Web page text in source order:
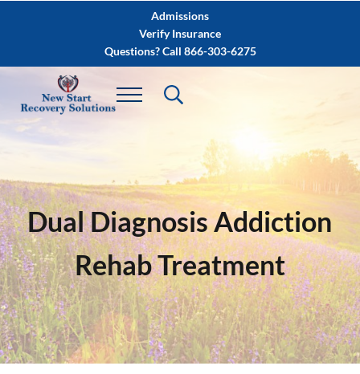
Skip to after header navigationAdmissions
Verify Insurance
Questions? Call 866-303-6275
Dual Diagnosis Addiction
Rehab Treatment